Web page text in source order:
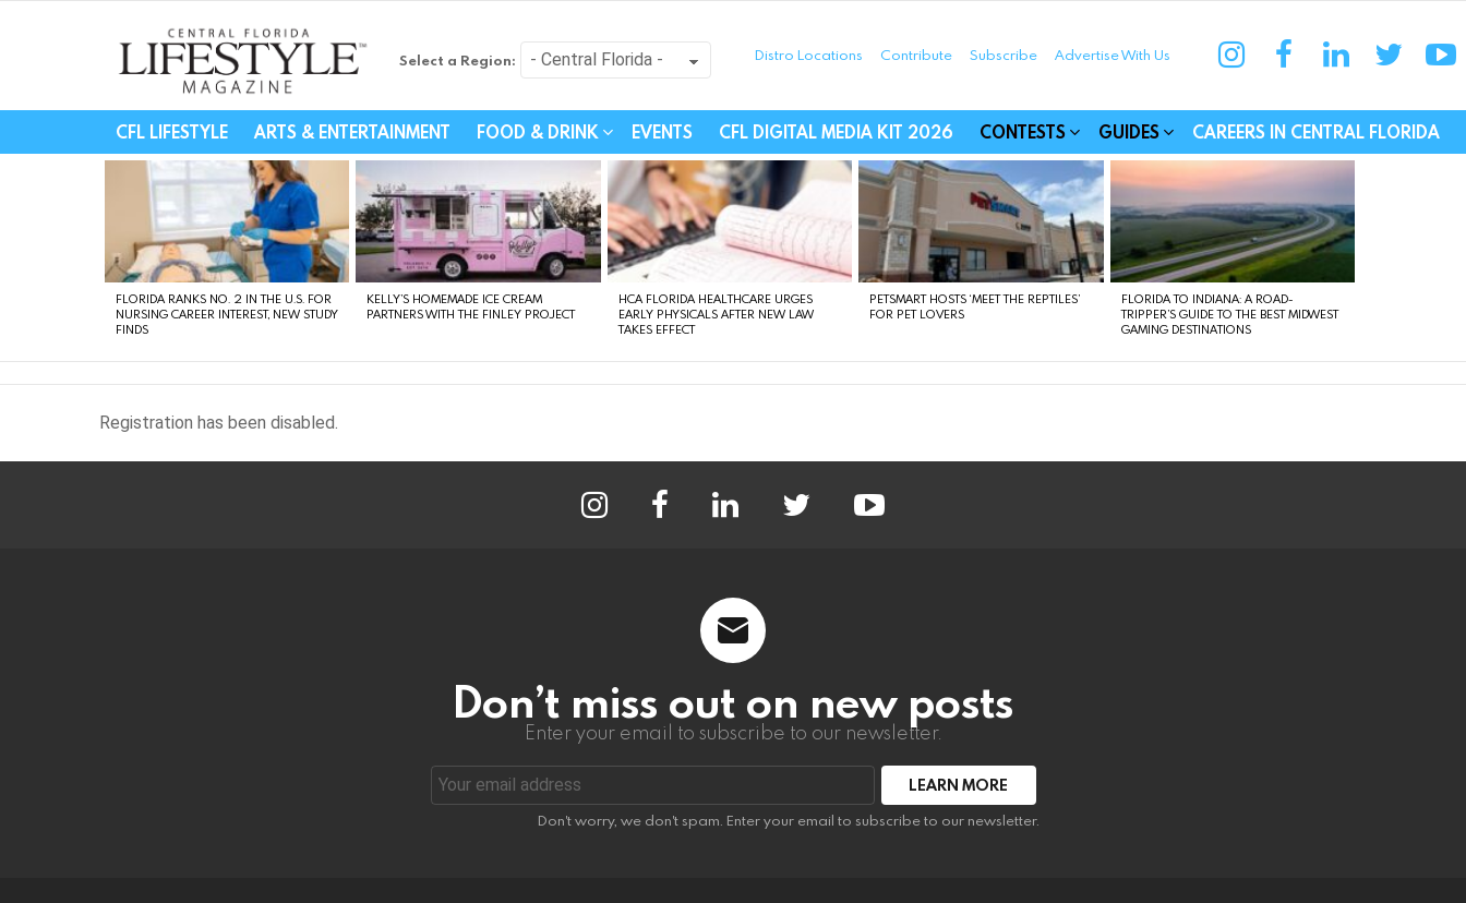
Central Florida Lifestyle - Connecting Communities
Select a Region: Distro Locations Contribute Subscribe Advertise With Us
CFL LIFESTYLE ARTS & ENTERTAINMENT FOOD & DRINK EVENTS CFL DIGITAL MEDIA KIT 2026 CONTESTS GUIDES CAREERS IN CENTRAL FLORIDA
STORIES
FLORIDA RANKS NO. 2 IN THE U.S. FOR
NURSING CAREER INTEREST, NEW STUDY
FINDS
KELLY’S HOMEMADE ICE CREAM
PARTNERS WITH THE FINLEY PROJECT
HCA FLORIDA HEALTHCARE URGES
EARLY PHYSICALS AFTER NEW LAW
TAKES EFFECT
PETSMART HOSTS ‘MEET THE REPTILES’
FOR PET LOVERS
FLORIDA TO INDIANA: A ROAD-
TRIPPER’S GUIDE TO THE BEST MIDWEST
GAMING DESTINATIONS
Registration has been disabled.
Don’t miss out on new posts
Enter your email to subscribe to our newsletter.
Email
address:
Don't worry, we don't spam. Enter your email to subscribe to our newsletter.